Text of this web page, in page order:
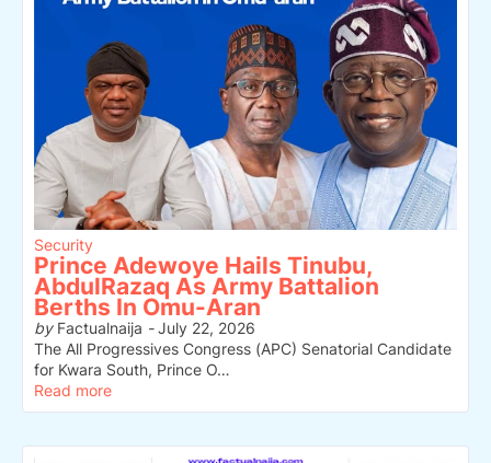
Security
Prince Adewoye Hails Tinubu,
AbdulRazaq As Army Battalion
Berths In Omu-Aran
byFactualnaija -July 22, 2026
The All Progressives Congress (APC) Senatorial Candidate
for Kwara South, Prince O…
Read more